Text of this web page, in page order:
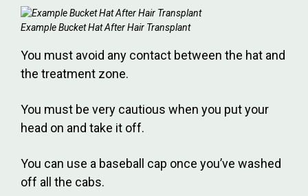
Example Bucket Hat After Hair Transplant
You must avoid any contact between the hat and
the treatment zone.
You must be very cautious when you put your
head on and take it off.
You can use a baseball cap once you’ve washed
off all the cabs.